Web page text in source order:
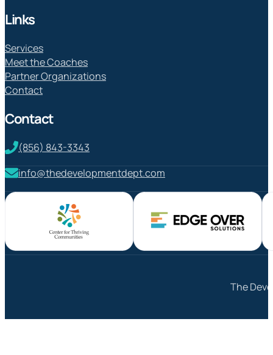
Links
Services
Meet the Coaches
Partner Organizations
Contact
Contact
(856) 843-3343
info@thedevelopmentdept.com
The